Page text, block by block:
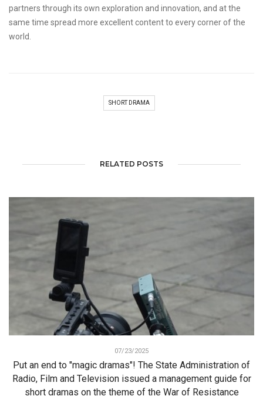
partners through its own exploration and innovation, and at the
same time spread more excellent content to every corner of the
world.
SHORT DRAMA
RELATED POSTS
07/23/2025
Put an end to "magic dramas"! The State Administration of
Radio, Film and Television issued a management guide for
short dramas on the theme of the War of Resistance